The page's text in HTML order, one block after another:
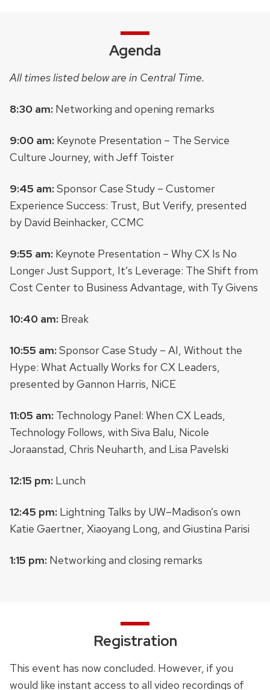
Agenda
All times listed below are in Central Time.
8:30 am: Networking and opening remarks
9:00 am: Keynote Presentation – The Service
Culture Journey, with Jeff Toister
9:45 am:Sponsor Case Study – Customer
Experience Success: Trust, But Verify, presented
by David Beinhacker, CCMC
9:55 am: Keynote Presentation – Why CX Is No
Longer Just Support, It’s Leverage: The Shift from
Cost Center to Business Advantage, with Ty Givens
10:40 am: Break
10:55 am:Sponsor Case Study – AI, Without the
Hype: What Actually Works for CX Leaders,
presented by Gannon Harris, NiCE
11:05 am: Technology Panel: When CX Leads,
Technology Follows, with Siva Balu, Nicole
Joraanstad, Chris Neuharth, and Lisa Pavelski
12:15 pm: Lunch
12:45 pm: Lightning Talks by UW–Madison’s own
Katie Gaertner, Xiaoyang Long, and Giustina Parisi
1:15 pm: Networking and closing remarks
Registration
This event has now concluded. However, if you
would like instant access to all video recordings of